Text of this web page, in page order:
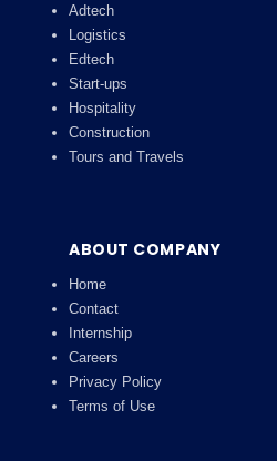
Adtech
Logistics
Edtech
Start-ups
Hospitality
Construction
Tours and Travels
ABOUT COMPANY
Home
Contact
Internship
Careers
Privacy Policy
Terms of Use